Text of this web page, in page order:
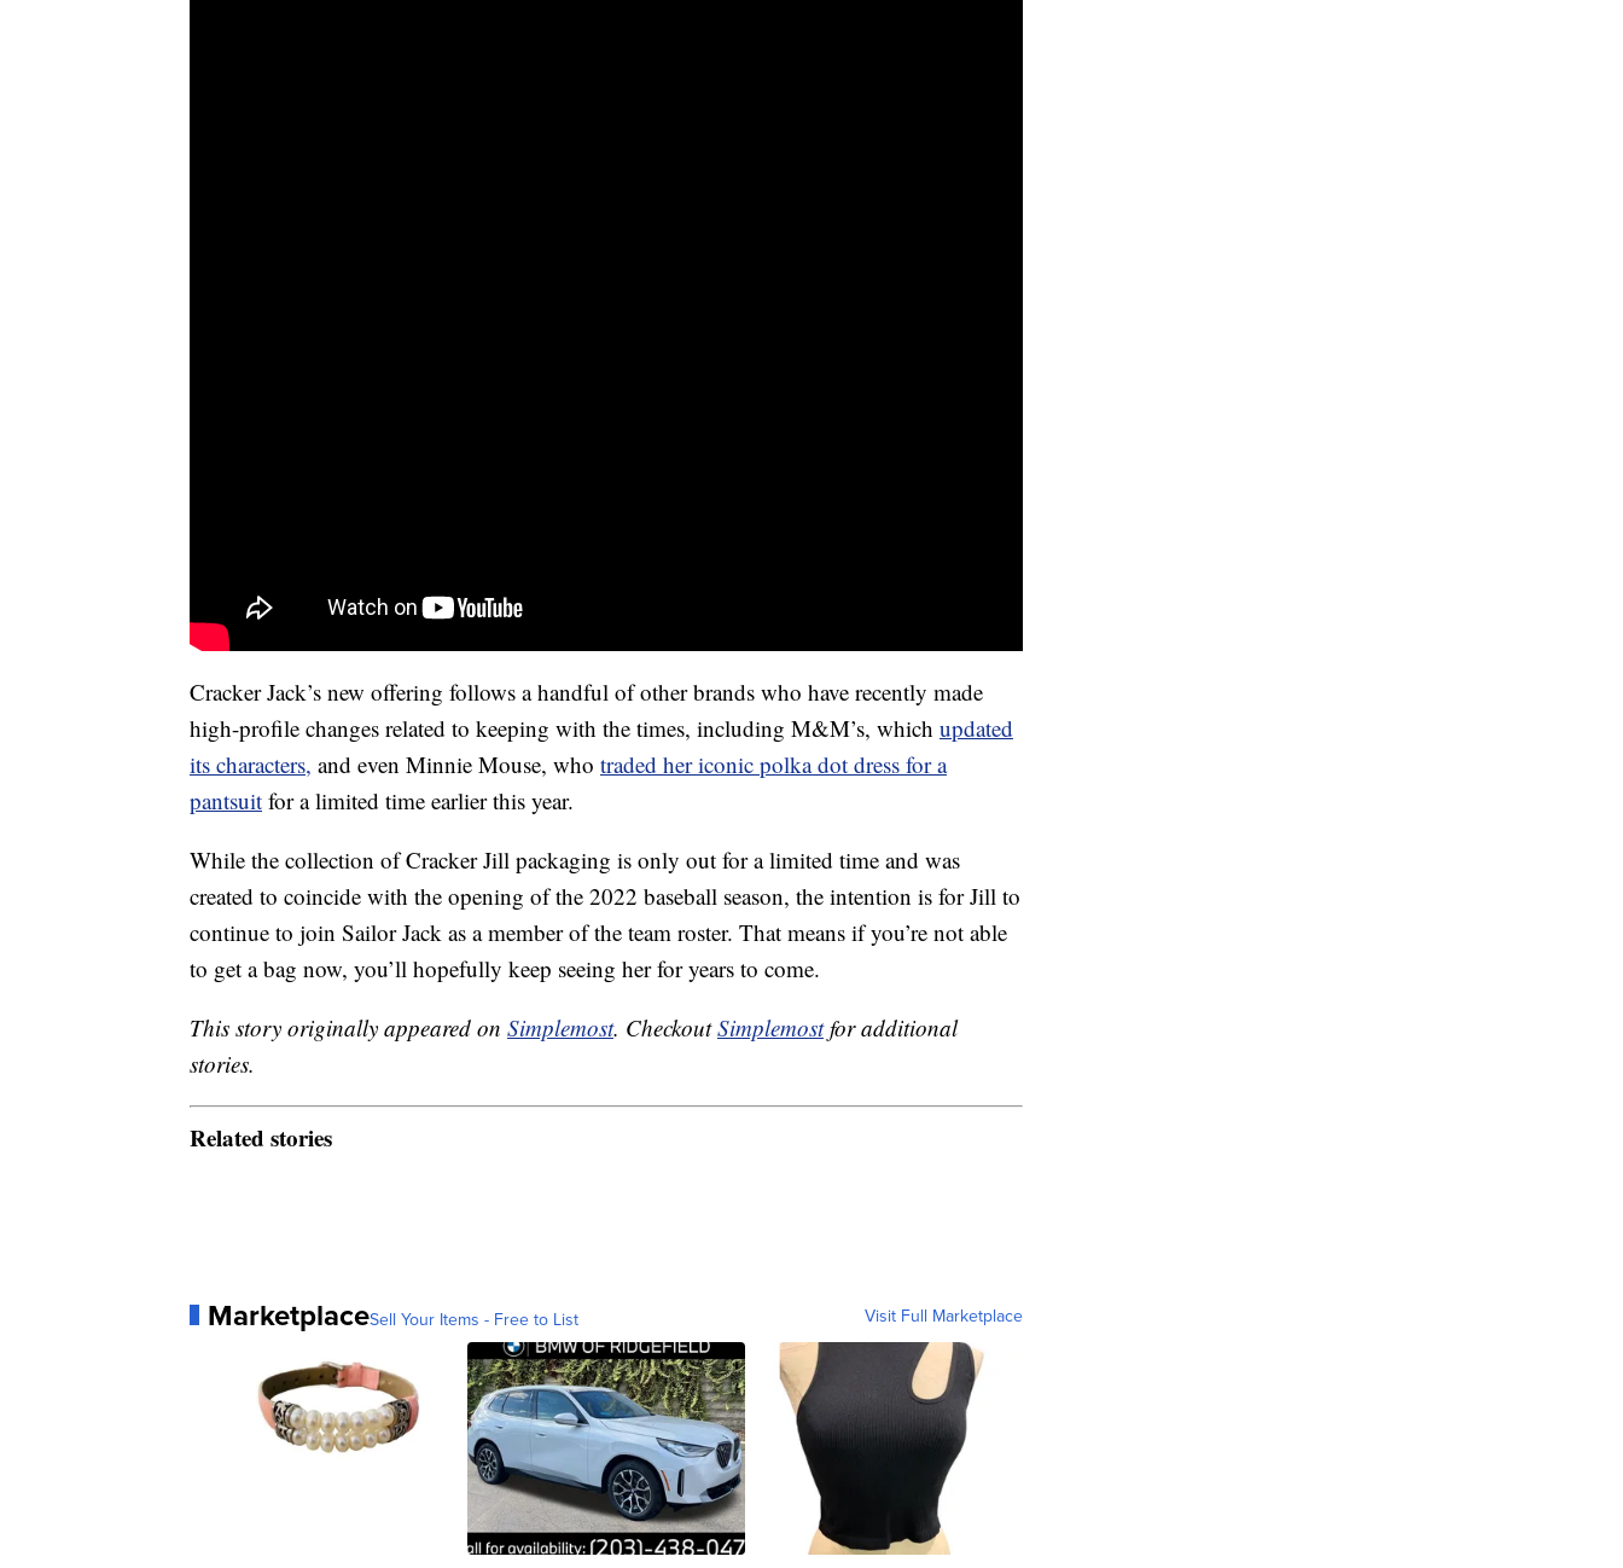
Cracker Jack’s new offering follows a handful of other brands who have recently made
high-profile changes related to keeping with the times, including M&M’s, which updated
its characters, and even Minnie Mouse, who traded her iconic polka dot dress for a
pantsuit for a limited time earlier this year.
While the collection of Cracker Jill packaging is only out for a limited time and was
created to coincide with the opening of the 2022 baseball season, the intention is for Jill to
continue to join Sailor Jack as a member of the team roster. That means if you’re not able
to get a bag now, you’ll hopefully keep seeing her for years to come.
This story originally appeared on Simplemost. CheckoutSimplemostfor additional
stories.
Related stories
MarketplaceSell Your Items - Free to List Visit Full Marketplace